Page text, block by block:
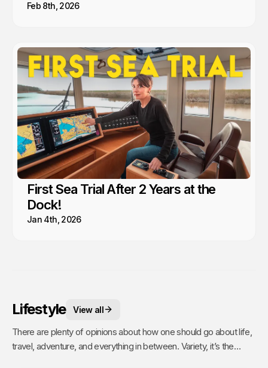
Feb 8th, 2026
First Sea Trial After 2 Years at the
Dock!
Jan 4th, 2026
Lifestyle View all
There are plenty of opinions about how one should go about life,
travel, adventure, and everything in between. Variety, it’s the